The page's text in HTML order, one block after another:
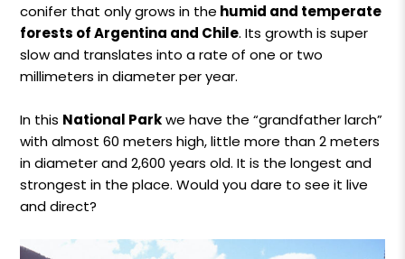
conifer that only grows in the humid and temperate
forests of Argentina and Chile. Its growth is super
slow and translates into a rate of one or two
millimeters in diameter per year.
In this National Parkwe have the “grandfather larch”
with almost 60 meters high, little more than 2 meters
in diameter and 2,600 years old. It is the longest and
strongest in the place. Would you dare to see it live
and direct?